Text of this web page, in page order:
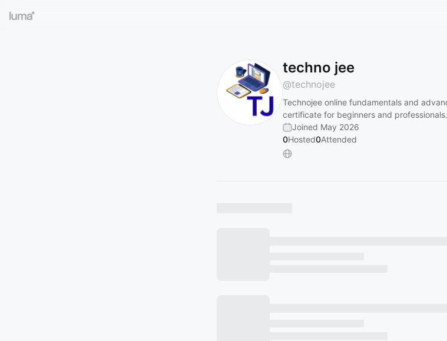
techno jee
@technojee
Technojee online fundamentals and
certificate for beginners and professionals.
Joined May 2026
0Hosted0Attended